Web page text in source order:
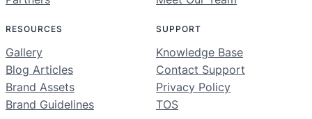
RESOURCES
Gallery
Blog Articles
Brand Assets
Brand Guidelines
SUPPORT
Knowledge Base
Contact Support
Privacy Policy
TOS